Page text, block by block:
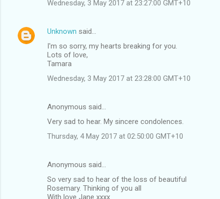
Wednesday, 3 May 2017 at 23:27:00 GMT+10
Unknown said…
I'm so sorry, my hearts breaking for you.
Lots of love,
Tamara
Wednesday, 3 May 2017 at 23:28:00 GMT+10
Anonymous said…
Very sad to hear. My sincere condolences.
Thursday, 4 May 2017 at 02:50:00 GMT+10
Anonymous said…
So very sad to hear of the loss of beautiful
Rosemary. Thinking of you all
With love Jane xxxx